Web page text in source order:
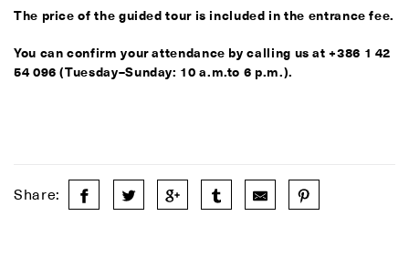
The price of the guided tour is included in the entrance fee.
You can confirm your attendance by calling us at +386 1 42
54 096 (Tuesday–Sunday: 10 a.m.to 6 p.m.).
Share: